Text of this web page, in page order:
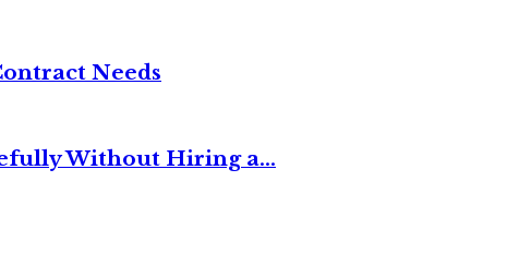
Needs
Without Hiring a...